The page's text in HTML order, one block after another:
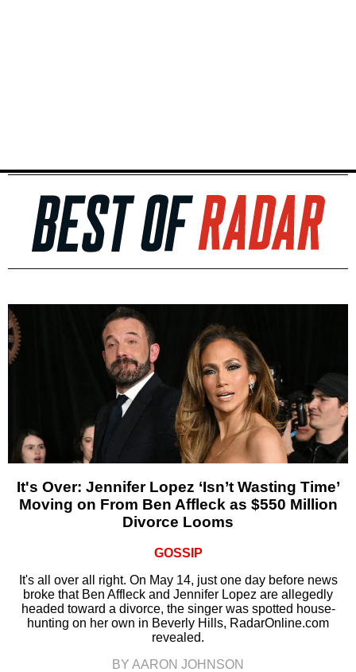
It's Over: Jennifer Lopez ‘Isn’t Wasting Time’
Moving on From Ben Affleck as $550 Million
Divorce Looms
GOSSIP
It's all over all right. On May 14, just one day before news
broke that Ben Affleck and Jennifer Lopez are allegedly
headed toward a divorce, the singer was spotted house-
hunting on her own in Beverly Hills, RadarOnline.com
revealed.
BY AARON JOHNSON